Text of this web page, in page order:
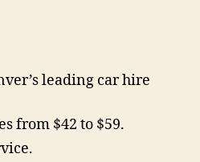
leading car hire
from $42 to $59.